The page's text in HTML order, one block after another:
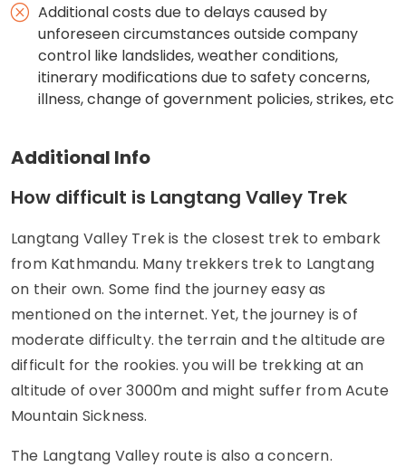
Additional costs due to delays caused by
unforeseen circumstances outside company
control like landslides, weather conditions,
itinerary modifications due to safety concerns,
illness, change of government policies, strikes, etc
Additional Info
How difficult is Langtang Valley Trek
Langtang Valley Trek is the closest trek to embark
from Kathmandu. Many trekkers trek to Langtang
on their own. Some find the journey easy as
mentioned on the internet. Yet, the journey is of
moderate difficulty. the terrain and the altitude are
difficult for the rookies. you will be trekking at an
altitude of over 3000m and might suffer from Acute
Mountain Sickness.
The Langtang Valley route is also a concern.